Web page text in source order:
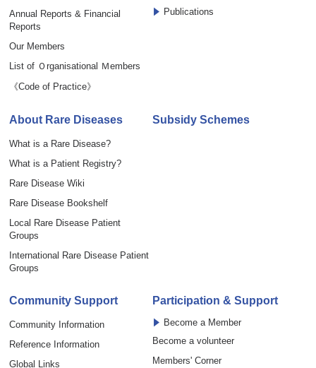
Annual Reports & Financial
Reports
Our Members
List of Ｏrganisational Ｍembers
《Code of Practice》
Publications
About Rare Diseases
What is a Rare Disease?
What is a Patient Registry?
Rare Disease Wiki
Rare Disease Bookshelf
Local Rare Disease Patient
Groups
International Rare Disease Patient
Groups
Subsidy Schemes
Community Support
Community Information
Reference Information
Global Links
Participation & Support
Become a Member
Become a volunteer
Members' Corner